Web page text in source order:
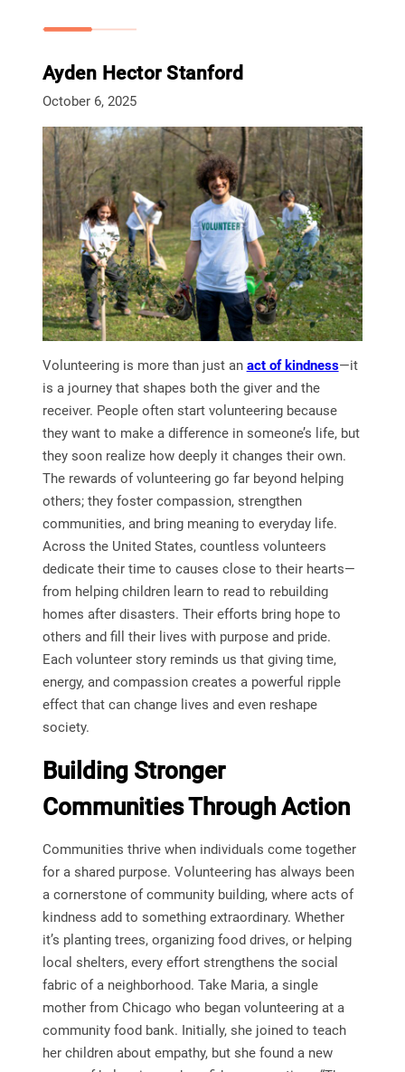
Ayden Hector Stanford
October 6, 2025
Volunteering is more than just an act of kindness—it
is a journey that shapes both the giver and the
receiver. People often start volunteering because
they want to make a difference in someone’s life, but
they soon realize how deeply it changes their own.
The rewards of volunteering go far beyond helping
others; they foster compassion, strengthen
communities, and bring meaning to everyday life.
Across the United States, countless volunteers
dedicate their time to causes close to their hearts—
from helping children learn to read to rebuilding
homes after disasters. Their efforts bring hope to
others and fill their lives with purpose and pride.
Each volunteer story reminds us that giving time,
energy, and compassion creates a powerful ripple
effect that can change lives and even reshape
society.
Building Stronger
Communities Through Action
Communities thrive when individuals come together
for a shared purpose. Volunteering has always been
a cornerstone of community building, where acts of
kindness add to something extraordinary. Whether
it’s planting trees, organizing food drives, or helping
local shelters, every effort strengthens the social
fabric of a neighborhood. Take Maria, a single
mother from Chicago who began volunteering at a
community food bank. Initially, she joined to teach
her children about empathy, but she found a new